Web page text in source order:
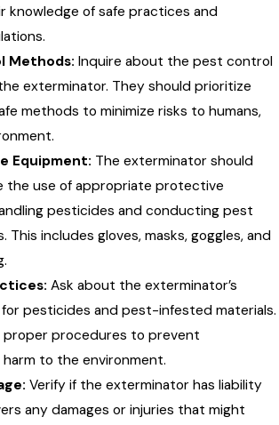
knowledge of safe practices and
Methods: Inquire about the pest control
exterminator. They should prioritize
methods to minimize risks to humans,
Equipment: The exterminator should
the use of appropriate protective
pesticides and conducting pest
includes gloves, masks, goggles, and
Ask about the exterminator’s
pesticides and pest-infested materials.
proper procedures to prevent
to the environment.
Verify if the exterminator has liability
any damages or injuries that might